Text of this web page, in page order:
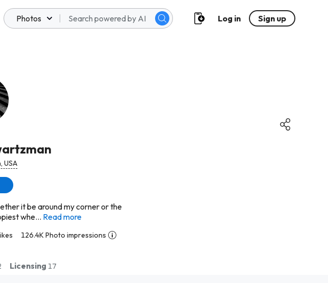
Photos Log in Sign up
USA
it be around my corner or the
whe... Read more
126.4K Photo impressions
Licensing 17